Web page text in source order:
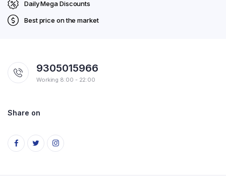
Daily Mega Discounts
Best price on the market
9305015966
Working 8:00 - 22:00
Share on